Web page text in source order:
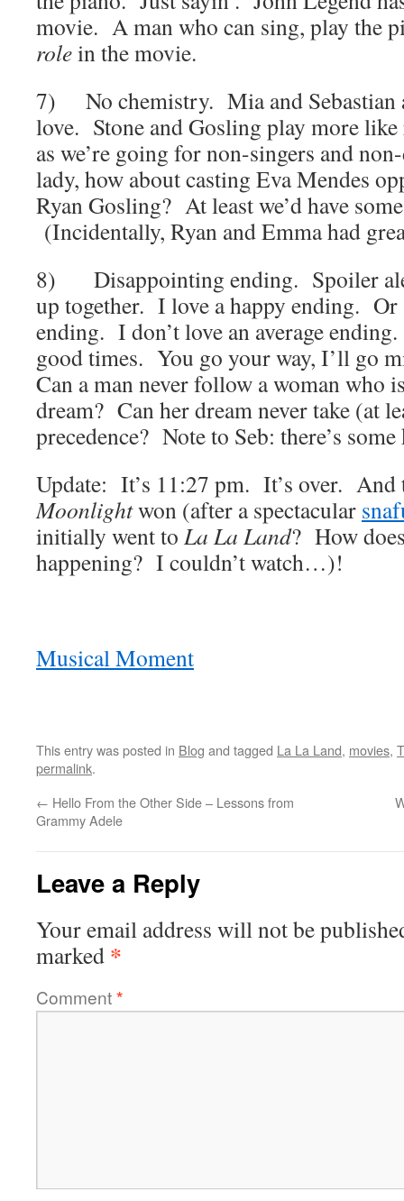
movie. A man who can sing, play the
rolein the movie.
7) No chemistry. Mia and Sebastian
love. Stone and Gosling play more
as we’re going for non-singers and
lady, how about casting Eva Mendes
Ryan Gosling? At least we’d have
(Incidentally, Ryan and Emma had
8) Disappointing ending. Spoiler
up together. I love a happy ending.
ending. I don’t love an average
good times. You go your way, I’ll go
Can a man never follow a woman who
dream? Can her dream never take (at
precedence? Note to Seb: there’s
Update: It’s 11:27 pm. It’s over. And
Moonlightwon (after a spectacular
initially went to La La Land? How
happening? I couldn’t watch…)!
Musical Moment
This entry was posted in Blog and tagged La La Land, movies,
permalink.
← Hello From the Other Side – Lessons from
Grammy Adele
Leave a Reply
Your email address will not be
marked *
Comment*